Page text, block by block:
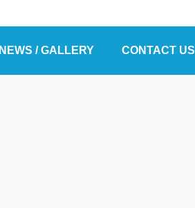
NEWS / GALLERY CONTACT US